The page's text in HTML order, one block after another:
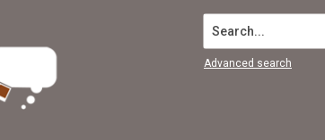
Search...
Advanced search